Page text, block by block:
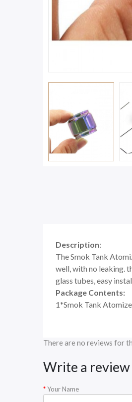
Description:
The Smok Tank
well, with no leaking.
glass tubes, easy
Package Contents:
1*Smok Tank
There are no reviews for
Write a review
Your Name